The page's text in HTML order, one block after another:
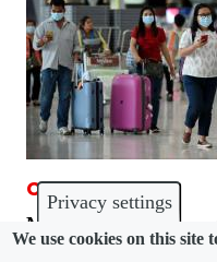
Privacy settings
We use cookies on this site
COMMUNITY
Morgan Lewis grows